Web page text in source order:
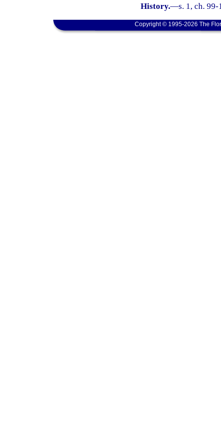
History.—s. 1, ch. 99-
Copyright © 1995-2026 The